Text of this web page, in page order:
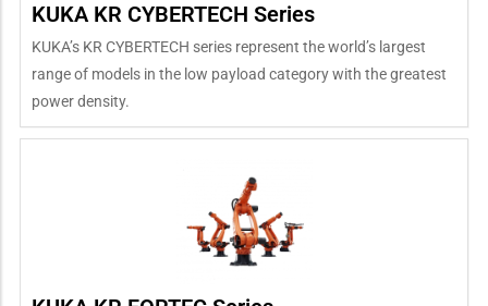
KUKA KR CYBERTECH Series
KUKA’s KR CYBERTECH series represent the world’s largest
range of models in the low payload category with the greatest
power density.